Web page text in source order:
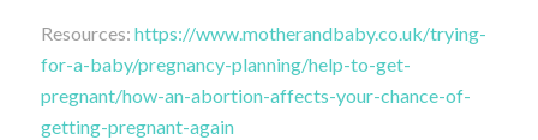
Resources: https://www.motherandbaby.co.uk/trying-
for-a-baby/pregnancy-planning/help-to-get-
pregnant/how-an-abortion-affects-your-chance-of-
getting-pregnant-again